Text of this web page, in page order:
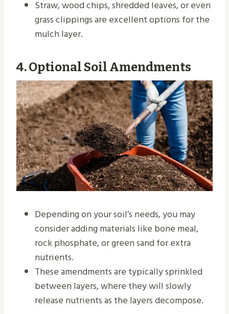
Straw, wood chips, shredded leaves, or even
grass clippings are excellent options for the
mulch layer.
4.Optional Soil Amendments
Depending on your soil’s needs, you may
consider adding materials like bone meal,
rock phosphate, or green sand for extra
nutrients.
These amendments are typically sprinkled
between layers, where they will slowly
release nutrients as the layers decompose.